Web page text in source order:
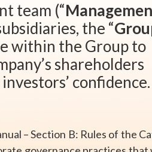
team (“
the “
within the Group to
shareholders
confidence.
– Section B: Rules of the